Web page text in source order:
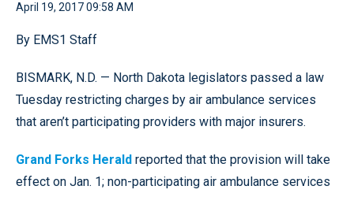
April 19, 2017 09:58 AM
By EMS1 Staff
BISMARK, N.D. — North Dakota legislators passed a law
Tuesday restricting charges by air ambulance services
that aren’t participating providers with major insurers.
Grand Forks Herald reported that the provision will take
effect on Jan. 1; non-participating air ambulance services